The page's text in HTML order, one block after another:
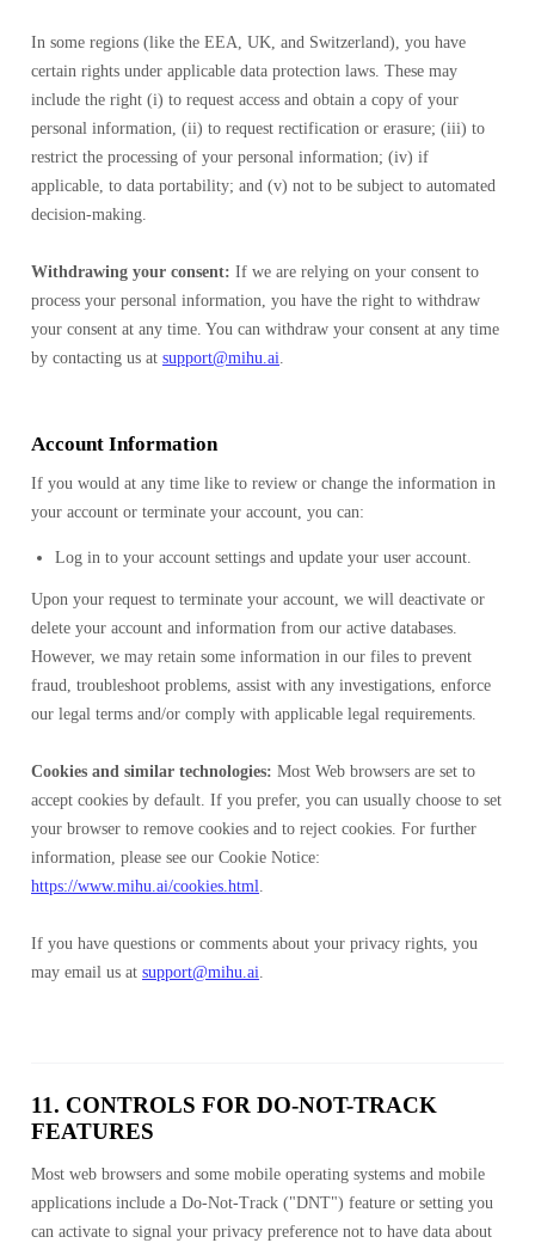
In some regions (like the EEA, UK, and Switzerland), you have
certain rights under applicable data protection laws. These may
include the right (i) to request access and obtain a copy of your
personal information, (ii) to request rectification or erasure; (iii) to
restrict the processing of your personal information; (iv) if
applicable, to data portability; and (v) not to be subject to automated
decision-making.
Withdrawing your consent: If we are relying on your consent to
process your personal information, you have the right to withdraw
your consent at any time. You can withdraw your consent at any time
by contacting us at support@mihu.ai.
Account Information
If you would at any time like to review or change the information in
your account or terminate your account, you can:
Log in to your account settings and update your user account.
Upon your request to terminate your account, we will deactivate or
delete your account and information from our active databases.
However, we may retain some information in our files to prevent
fraud, troubleshoot problems, assist with any investigations, enforce
our legal terms and/or comply with applicable legal requirements.
Cookies and similar technologies: Most Web browsers are set to
accept cookies by default. If you prefer, you can usually choose to set
your browser to remove cookies and to reject cookies. For further
information, please see our Cookie Notice:
https://www.mihu.ai/cookies.html.
If you have questions or comments about your privacy rights, you
may email us at support@mihu.ai.
11. CONTROLS FOR DO-NOT-TRACK
FEATURES
Most web browsers and some mobile operating systems and mobile
applications include a Do-Not-Track ("DNT") feature or setting you
can activate to signal your privacy preference not to have data about